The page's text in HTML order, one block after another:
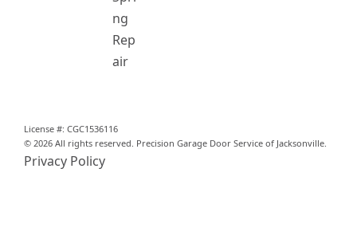
ng
Rep
air
License #: CGC1536116
© 2026 All rights reserved. Precision Garage Door Service of Jacksonville.
Privacy Policy